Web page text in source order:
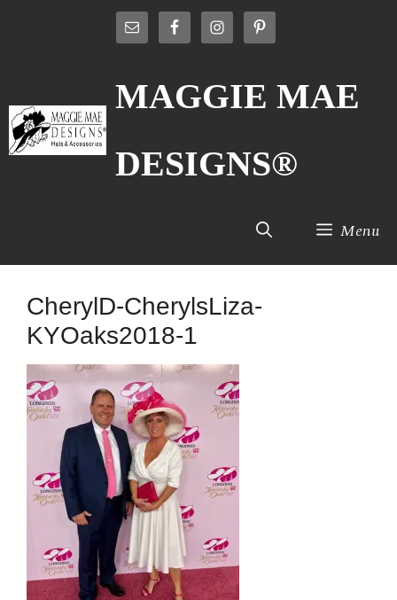
MAGGIE MAE
DESIGNS®
Menu
CherylD-CherylsLiza-
KYOaks2018-1